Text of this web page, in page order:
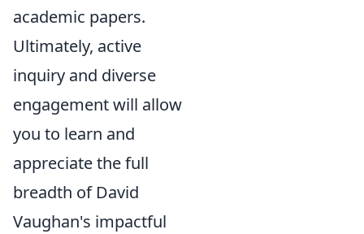
academic papers.
Ultimately, active
inquiry and diverse
engagement will allow
you to learn and
appreciate the full
breadth of David
Vaughan's impactful